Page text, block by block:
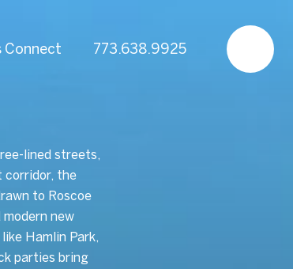
Connect 773.638.9925
lined streets,
corridor, the
to Roscoe
new
Hamlin Park,
parties bring